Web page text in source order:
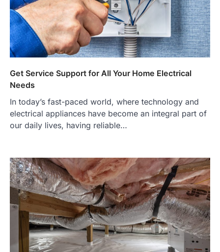
Get Service Support for All Your Home Electrical
Needs
In today’s fast-paced world, where technology and
electrical appliances have become an integral part of
our daily lives, having reliable…